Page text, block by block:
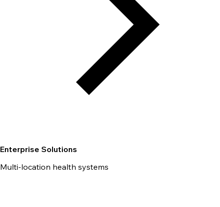
Enterprise Solutions
Multi-location health systems